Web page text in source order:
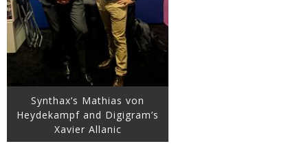
Synthax’s Mathias von
Heydekampf and Digigram’s
Xavier Allanic